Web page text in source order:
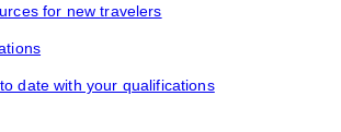
for new travelers
date with your qualifications